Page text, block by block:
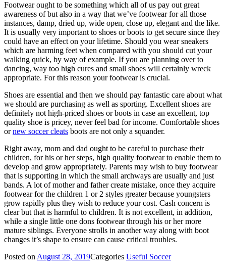
Footwear ought to be something which all of us pay out great
awareness of but also in a way that we’ve footwear for all those
instances, damp, dried up, wide open, close up, elegant and the like.
It is usually very important to shoes or boots to get secure since they
could have an effect on your lifetime. Should you wear sneakers
which are harming feet when compared with you should cut your
walking quick, by way of example. If you are planning over to
dancing, way too high cures and small shoes will certainly wreck
appropriate. For this reason your footwear is crucial.
Shoes are essential and then we should pay fantastic care about what
we should are purchasing as well as sporting. Excellent shoes are
definitely not high-priced shoes or boots in case an excellent, top
quality shoe is pricey, never feel bad for income. Comfortable shoes
ornew soccer cleats boots are not only a squander.
Right away, mom and dad ought to be careful to purchase their
children, for his or her steps, high quality footwear to enable them to
develop and grow appropriately. Parents may wish to buy footwear
that is supporting in which the small archways are usually and just
bands. A lot of mother and father create mistake, once they acquire
footwear for the children 1 or 2 styles greater because youngsters
grow rapidly plus they wish to reduce your cost. Cash concern is
clear but that is harmful to children. It is not excellent, in addition,
while a single little one dons footwear through his or her more
mature siblings. Everyone strolls in another way along with boot
changes it’s shape to ensure can cause critical troubles.
Posted onAugust 28, 2019Categories Useful Soccer